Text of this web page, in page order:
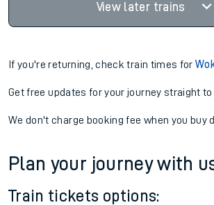
View later trains
If you're returning, check train times for
Get free updates for your journey straight to
We don't charge booking fee when you buy
Plan your journey with
Train tickets options: